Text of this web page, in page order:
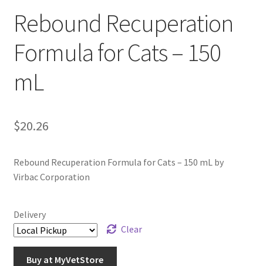
Rebound Recuperation
Formula for Cats – 150
mL
$20.26
Rebound Recuperation Formula for Cats – 150 mL by
Virbac Corporation
Delivery
Clear
Buy at MyVetStore